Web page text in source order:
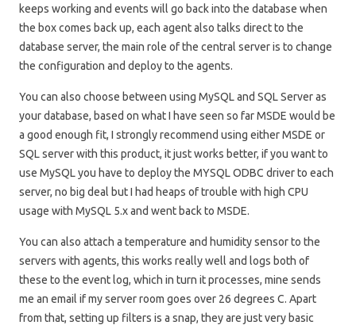
keeps working and events will go back into the database when
the box comes back up, each agent also talks direct to the
database server, the main role of the central server is to change
the configuration and deploy to the agents.
You can also choose between using MySQL and SQL Server as
your database, based on what I have seen so far MSDE would be
a good enough fit, I strongly recommend using either MSDE or
SQL server with this product, it just works better, if you want to
use MySQL you have to deploy the MYSQL ODBC driver to each
server, no big deal but I had heaps of trouble with high CPU
usage with MySQL 5.x and went back to MSDE.
You can also attach a temperature and humidity sensor to the
servers with agents, this works really well and logs both of
these to the event log, which in turn it processes, mine sends
me an email if my server room goes over 26 degrees C. Apart
from that, setting up filters is a snap, they are just very basic